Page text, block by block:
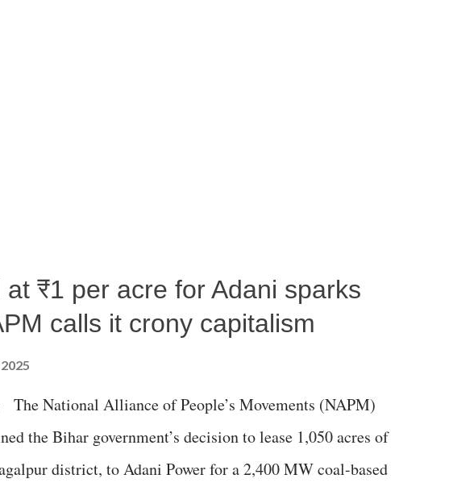
at ₹1 per acre for Adani sparks
calls it crony capitalism
The National Alliance of People’s Movements (NAPM)
the Bihar government’s decision to lease 1,050 acres of
district, to Adani Power for a 2,400 MW coal-based